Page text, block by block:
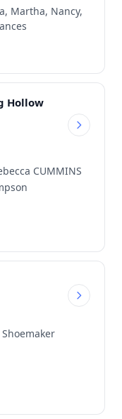
Martha, Nancy,
Hollow
CUMMINS